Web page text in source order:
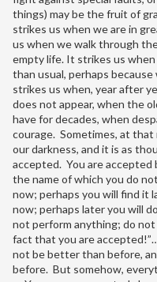
things) may be the fruit of
strikes us when we are in
us when we walk through
empty life. It strikes us
than usual, perhaps
strikes us when, year after
does not appear, when the
have for decades, when
courage. Sometimes, at
our darkness, and it is as
accepted. You are accepted
the name of which you do
now; perhaps you will find it
now; perhaps later you will
not perform anything; do
fact that you are
not be better than before,
before. But somehow,